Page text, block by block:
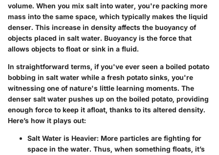
volume. When you mix salt into water, you're packing more
mass into the same space, which typically makes the liquid
denser. This increase in density affects the buoyancy of
objects placed in salt water. Buoyancy is the force that
allows objects to float or sink in a fluid.
In straightforward terms, if you've ever seen a boiled potato
bobbing in salt water while a fresh potato sinks, you're
witnessing one of nature's little learning moments. The
denser salt water pushes up on the boiled potato, providing
enough force to keep it afloat, thanks to its altered density.
Here’s how it plays out:
Salt Water is Heavier: More particles are fighting for
space in the water. Thus, when something floats, it’s